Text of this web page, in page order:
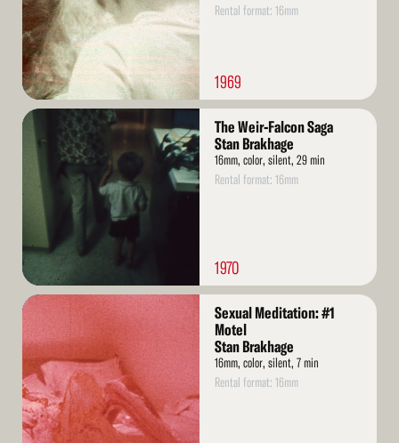
Rental format: 16mm
1969
Read
More
The Weir-Falcon Saga
Stan Brakhage
16mm, color, silent, 29 min
Rental format: 16mm
1970
Read
Sexual Meditation: #1
Motel
Stan Brakhage
16mm, color, silent, 7 min
Rental format: 16mm